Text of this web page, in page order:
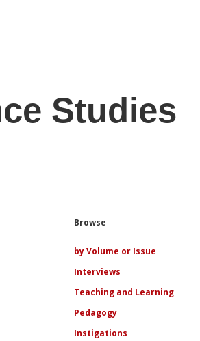
Studies
Sidebar
Browse
by Volume or Issue
Interviews
Teaching and Learning
Pedagogy
Instigations